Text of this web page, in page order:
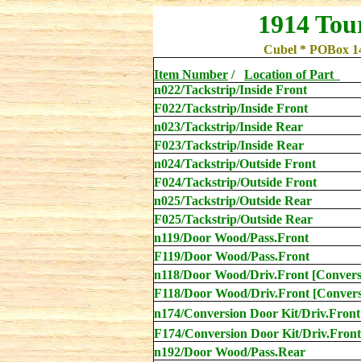
1914
Cubel * POBox
Item Number / Location of Part
n022/Tackstrip/Inside Front
F022/Tackstrip/Inside Front
n023/Tackstrip/Inside Rear
F023/Tackstrip/Inside Rear
n024/Tackstrip/Outside Front
F024/Tackstrip/Outside Front
n025/Tackstrip/Outside Rear
F025/Tackstrip/Outside Rear
n119/Door Wood/Pass.Front
F119/Door Wood/Pass.Front
n118/Door Wood/Driv.Front
F118/Door Wood/Driv.Front
n174/Conversion Door Kit/
F174/Conversion Door Kit/
n192/Door Wood/Pass.Rear